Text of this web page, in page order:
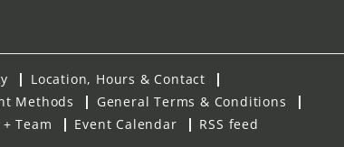
Location, Hours & Contact
Methods
General Terms & Conditions
Team Event Calendar RSS feed